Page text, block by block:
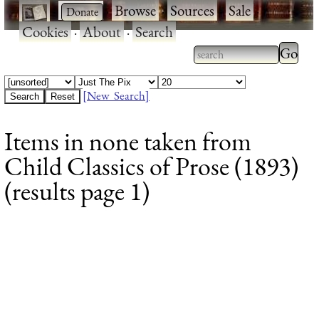
· ·Browse·Sources·Sale·
Cookies·About·Search
Type 2 or more
characters for
Type
[New Search]
Items in none taken from
Child Classics of Prose (1893)
(results page 1)